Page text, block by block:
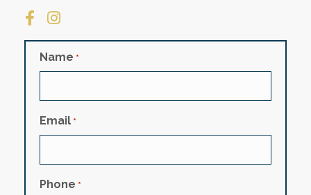
Name *
Email *
Phone *